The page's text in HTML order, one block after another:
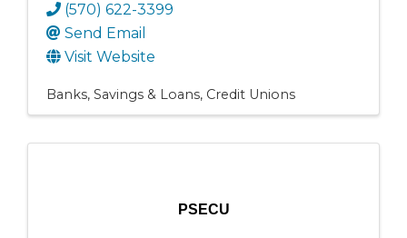
(570) 622-3399
Send Email
Visit Website
Banks, Savings & Loans Credit Unions
PSECU